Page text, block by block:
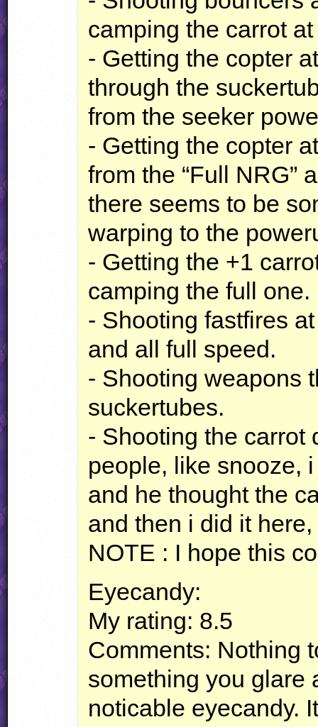
camping the carrot
- Getting the copter
through the
from the seeker
- Getting the copter
from the “Full NRG”
there seems to be
warping to the
- Getting the +1
camping the full one.
- Shooting fastfires
and all full speed.
- Shooting weapons
suckertubes.
- Shooting the carrot
people, like snooze,
and he thought the
and then i did it here,
NOTE : I hope this
Eyecandy:
My rating: 8.5
Comments: Nothing
something you glare
noticable eyecandy.